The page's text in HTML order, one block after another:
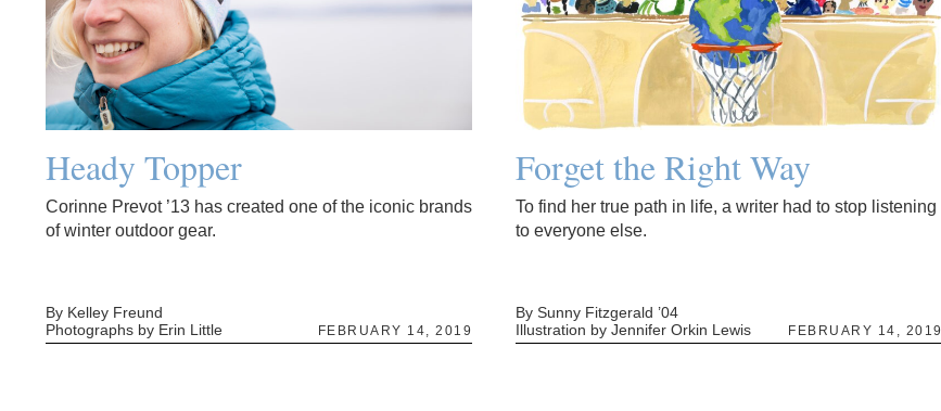
Heady Topper
Corinne Prevot ’13 has created one of the iconic brands
of winter outdoor gear.
By Kelley Freund
Photographs by Erin Little
FEBRUARY 14, 2019
Forget the Right Way
To find her true path in life, a writer had to stop listening
to everyone else.
By Sunny Fitzgerald ’04
Illustration by Jennifer Orkin Lewis
FEBRUARY 14, 2019